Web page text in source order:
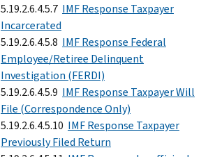
5.19.2.6.4.5.7 IMF Response Taxpayer
Incarcerated
5.19.2.6.4.5.8 IMF Response Federal
Employee/Retiree Delinquent
Investigation (FERDI)
5.19.2.6.4.5.9 IMF Response Taxpayer Will
File (Correspondence Only)
5.19.2.6.4.5.10 IMF Response Taxpayer
Previously Filed Return